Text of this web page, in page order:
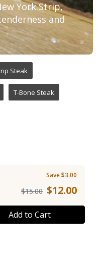
York Strip,
and
Steak
T-Bone Steak
Save $3.00
$15.00 $12.00
Add to Cart